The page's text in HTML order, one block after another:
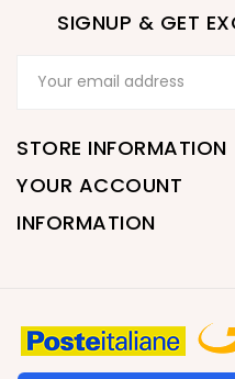
SIGNUP & GET
STORE INFORMATION
YOUR ACCOUNT
INFORMATION